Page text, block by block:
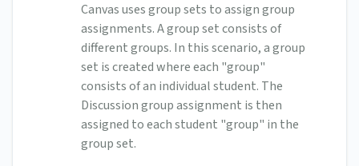
Canvas uses group sets to assign group
assignments. A group set consists of
different groups. In this scenario, a group
set is created where each "group"
consists of an individual student. The
Discussion group assignment is then
assigned to each student "group" in the
group set.